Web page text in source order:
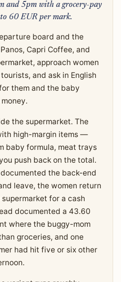
and 5pm with a grocery-pay
60 EUR per mark.
board and the
Capri Coffee, and
approach women
and ask in English
them and the baby
the supermarket. The
high-margin items —
baby formula, meat trays
push back on the total.
the back-end
leave, the women return
for a cash
documented a 43.60
where the buggy-mom
groceries, and one
had hit five or six other